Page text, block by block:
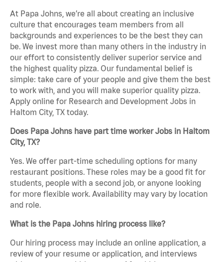
At Papa Johns, we’re all about creating an inclusive
culture that encourages team members from all
backgrounds and experiences to be the best they can
be. We invest more than many others in the industry in
our effort to consistently deliver superior service and
the highest quality pizza. Our fundamental belief is
simple: take care of your people and give them the best
to work with, and you will make superior quality pizza.
Apply online for Research and Development Jobs in
Haltom City, TX today.
Does Papa Johns have part time worker Jobs in Haltom
City, TX?
Yes. We offer part-time scheduling options for many
restaurant positions. These roles may be a good fit for
students, people with a second job, or anyone looking
for more flexible work. Availability may vary by location
and role.
What is the Papa Johns hiring process like?
Our hiring process may include an online application, a
review of your resume or application, and interviews